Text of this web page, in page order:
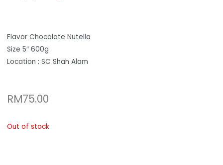
Flavor Chocolate Nutella
Size 5″ 600g
Location : SC Shah Alam
RM75.00
Out of stock